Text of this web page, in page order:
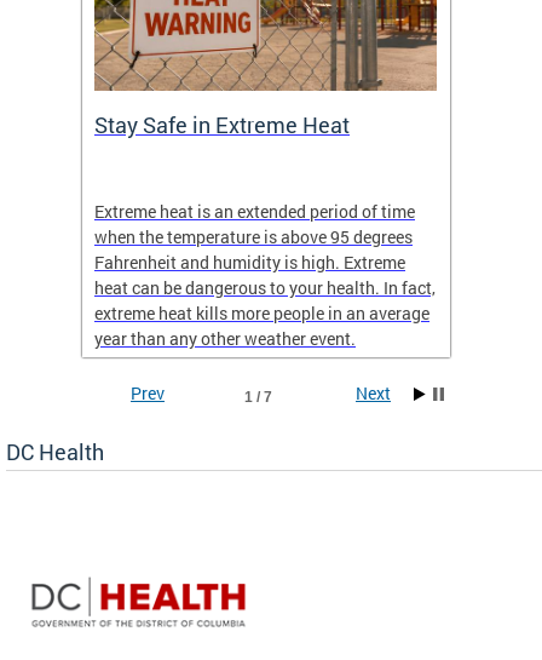
Stay Safe in Extreme Heat
Extreme heat is an extended period of time
when the temperature is above 95 degrees
Fahrenheit and humidity is high. Extreme
heat can be dangerous to your health. In fact,
extreme heat kills more people in an average
year than any other weather event.
1 / 7
Prev Next
DC Health